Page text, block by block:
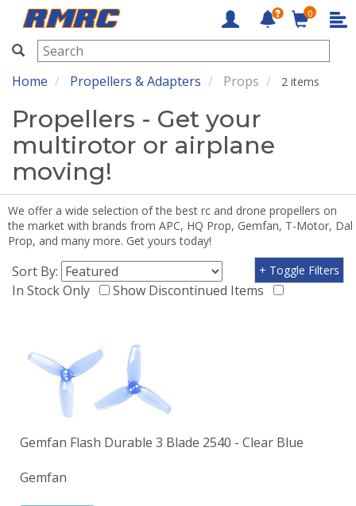
RMRC
0
Home Propellers & Adapters Props 2 items
Propellers - Get your
multirotor or airplane
moving!
We offer a wide selection of the best rc and drone propellers on
the market with brands from APC, HQ Prop, Gemfan, T-Motor, Dal
Prop, and many more. Get yours today!
Sort By:
In Stock Only
Show Discontinued Items
+ Toggle Filters
Gemfan Flash Durable 3 Blade 2540 - Clear Blue
Gemfan